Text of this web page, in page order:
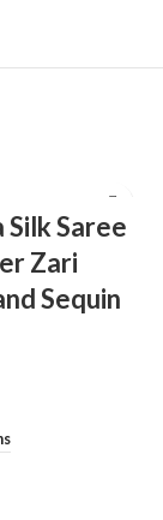
Silk Saree
Zari
Sequin